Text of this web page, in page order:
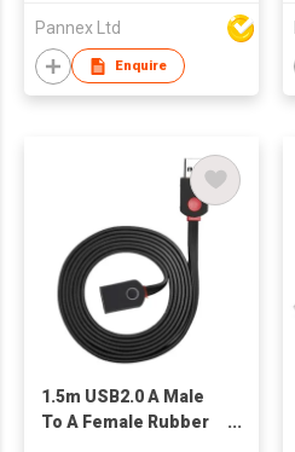
Pannex Ltd
Enquire
1.5m USB2.0 A Male
To A Female Rubber